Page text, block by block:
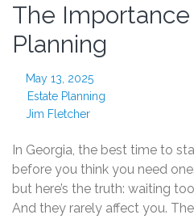
The
Planning
May 13, 2025
Estate Planning
Jim Fletcher
In Georgia, the best time to
before you think you need
but here’s the truth: waiting
And they rarely affect you.